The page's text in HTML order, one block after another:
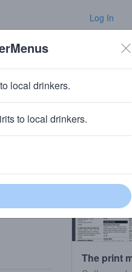
Log In
The print
local drinkers.
to local drinkers.